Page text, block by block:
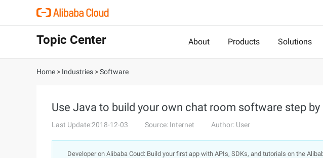
Topic Center About Products Solutions
Home > Industries >Software
Use Java to build your own chat room software step
Last Update:2018-12-03 Source: Internet Author: User
Developer on Alibaba Coud: Build your first app with APIs, SDKs, and tutorials on the